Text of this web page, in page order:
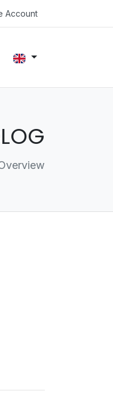
Account